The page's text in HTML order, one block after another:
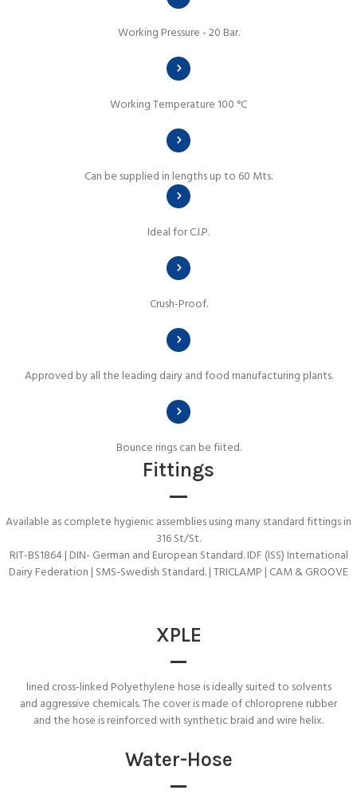
Working Pressure - 20 Bar.
Working Temperature 100 °C
Can be supplied in lengths up to 60 Mts.
Ideal for C.I.P.
Crush-Proof.
Approved by all the leading dairy and food manufacturing plants.
Bounce rings can be fiited.
Fittings
Available as complete hygienic assemblies using many standard fittings in
316 St/St.
RIT-BS1864 | DIN- German and European Standard. IDF (ISS) International
Dairy Federation | SMS-Swedish Standard. | TRICLAMP | CAM & GROOVE
XPLE
lined cross-linked Polyethylene hose is ideally suited to solvents
and aggressive chemicals. The cover is made of chloroprene rubber
and the hose is reinforced with synthetic braid and wire helix.
Water-Hose